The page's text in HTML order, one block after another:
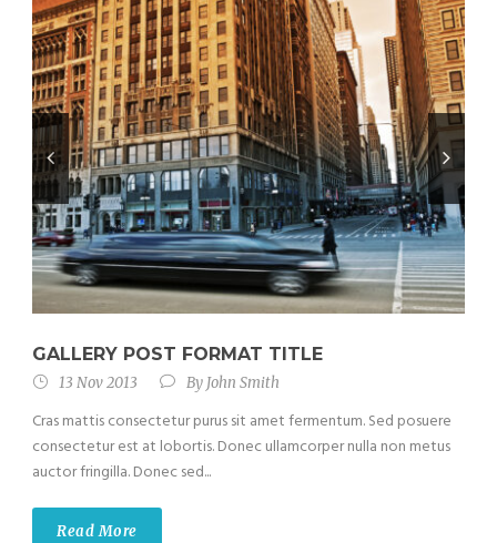
GALLERY POST FORMAT TITLE
13 Nov 2013 By John Smith
Cras mattis consectetur purus sit amet fermentum. Sed posuere
consectetur est at lobortis. Donec ullamcorper nulla non metus
auctor fringilla. Donec sed...
Read More